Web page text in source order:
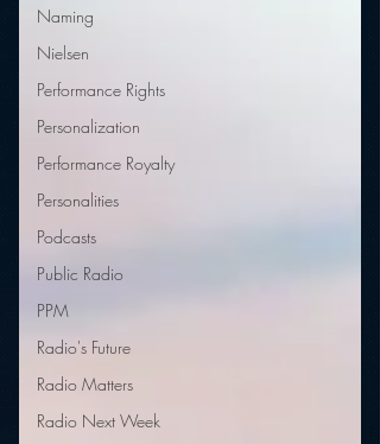
Naming
Nielsen
Performance Rights
Personalization
Performance Royalty
Personalities
Podcasts
Public Radio
PPM
Radio's Future
Radio Matters
Radio Next Week